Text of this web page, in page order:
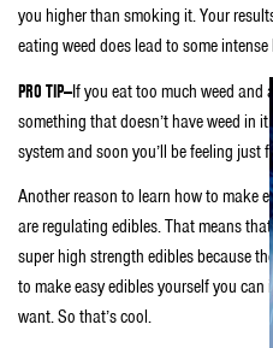
you higher than smoking it. Your
eating weed does lead to some
PRO TIP—If you eat too much weed and
something that doesn’t have weed in
system and soon you’ll be feeling just
Another reason to learn how to make
are regulating edibles. That means
super high strength edibles because
to make easy edibles yourself you
want. So that’s cool.